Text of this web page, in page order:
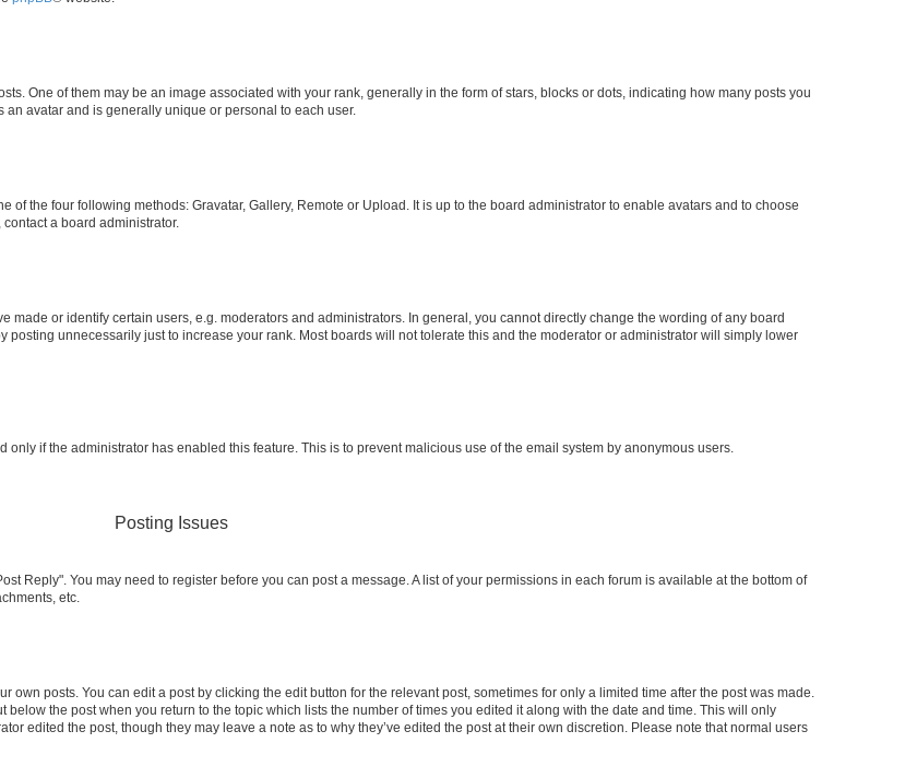
One of them may be an image associated with your rank, generally in the form of stars, blocks or dots, indicating how many posts you
an avatar and is generally unique or personal to each user.
of the four following methods: Gravatar, Gallery, Remote or Upload. It is up to the board administrator to enable avatars and to choose
a board administrator.
or identify certain users, e.g. moderators and administrators. In general, you cannot directly change the wording of any board
unnecessarily just to increase your rank. Most boards will not tolerate this and the moderator or administrator will simply lower
if the administrator has enabled this feature. This is to prevent malicious use of the email system by anonymous users.
Posting Issues
Reply". You may need to register before you can post a message. A list of your permissions in each forum is available at the bottom of
etc.
posts. You can edit a post by clicking the edit button for the relevant post, sometimes for only a limited time after the post was made.
the post when you return to the topic which lists the number of times you edited it along with the date and time. This will only
edited the post, though they may leave a note as to why they’ve edited the post at their own discretion. Please note that normal users